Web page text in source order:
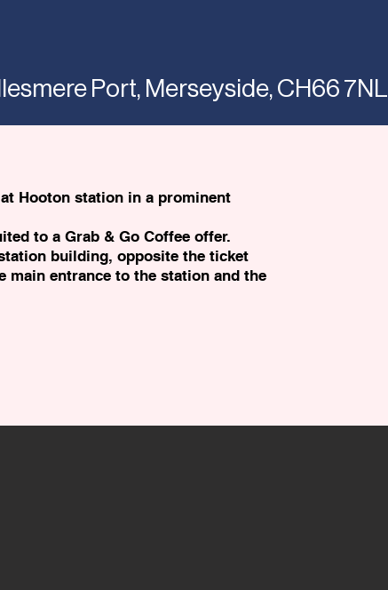
Port, Merseyside, CH66 7NL
Hooton station in a prominent
to a Grab & Go Coffee offer.
building, opposite the ticket
main entrance to the station and the